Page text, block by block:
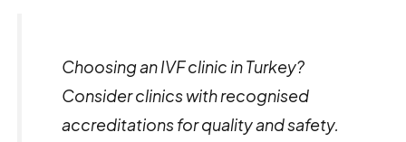
Choosing an IVF clinic in Turkey?
Consider clinics with recognised
accreditations for quality and safety.